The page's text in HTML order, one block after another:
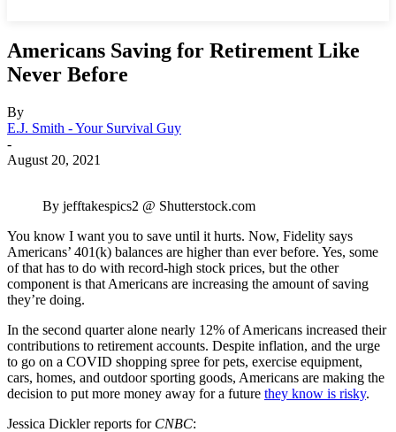
Americans Saving for Retirement Like
Never Before
By
E.J. Smith - Your Survival Guy
-
August 20, 2021
By jefftakespics2 @ Shutterstock.com
You know I want you to save until it hurts. Now, Fidelity says
Americans’ 401(k) balances are higher than ever before. Yes, some
of that has to do with record-high stock prices, but the other
component is that Americans are increasing the amount of saving
they’re doing.
In the second quarter alone nearly 12% of Americans increased their
contributions to retirement accounts. Despite inflation, and the urge
to go on a COVID shopping spree for pets, exercise equipment,
cars, homes, and outdoor sporting goods, Americans are making the
decision to put more money away for a future they know is risky.
Jessica Dickler reports for CNBC: